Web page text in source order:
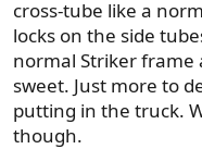
cross-tube like a
locks on the side
normal Striker frame
sweet. Just more to
putting in the truck.
though.